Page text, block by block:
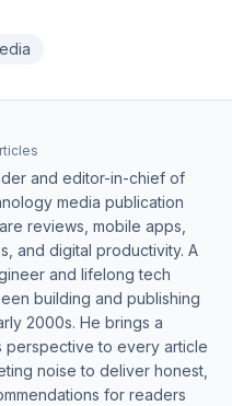
and editor-in-chief of
media publication
reviews, mobile apps,
and digital productivity. A
and lifelong tech
building and publishing
2000s. He brings a
perspective to every article
noise to deliver honest,
for readers